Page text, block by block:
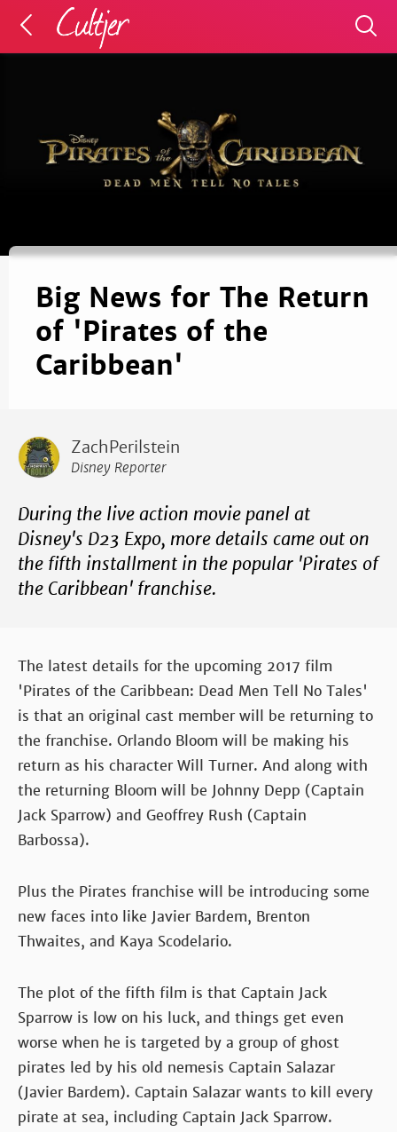
Big News for The Return
of 'Pirates of the
Caribbean'
ZachPerilstein
Disney Reporter
During the live action movie panel at
Disney's D23 Expo, more details came out on
the fifth installment in the popular 'Pirates of
the Caribbean' franchise.
The latest details for the upcoming 2017 film
'Pirates of the Caribbean: Dead Men Tell No Tales'
is that an original cast member will be returning to
the franchise. Orlando Bloom will be making his
return as his character Will Turner. And along with
the returning Bloom will be Johnny Depp (Captain
Jack Sparrow) and Geoffrey Rush (Captain
Barbossa).
Plus the Pirates franchise will be introducing some
new faces into like Javier Bardem, Brenton
Thwaites, and Kaya Scodelario.
The plot of the fifth film is that Captain Jack
Sparrow is low on his luck, and things get even
worse when he is targeted by a group of ghost
pirates led by his old nemesis Captain Salazar
(Javier Bardem). Captain Salazar wants to kill every
pirate at sea, including Captain Jack Sparrow.